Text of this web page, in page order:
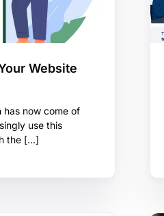
Website
has now come of
use this
the […]